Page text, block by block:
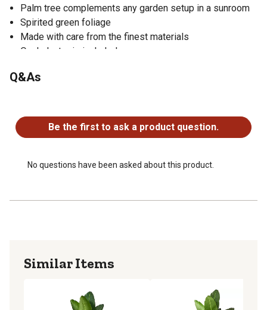
Palm tree complements any garden setup in a sunroom
Spirited green foliage
Made with care from the finest materials
Oval planter is included
Tree may need to be re-shaped when removed from box
Q&As
Be the first to ask a product question.
No questions have been asked about this product.
Similar Items